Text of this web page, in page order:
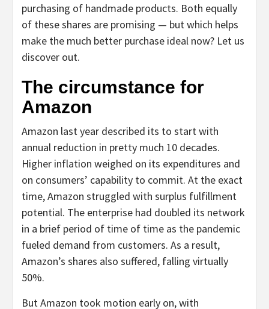
purchasing of handmade products. Both equally
of these shares are promising — but which helps
make the much better purchase ideal now? Let us
discover out.
The circumstance for
Amazon
Amazon last year described its to start with
annual reduction in pretty much 10 decades.
Higher inflation weighed on its expenditures and
on consumers’ capability to commit. At the exact
time, Amazon struggled with surplus fulfillment
potential. The enterprise had doubled its network
in a brief period of time of time as the pandemic
fueled demand from customers. As a result,
Amazon’s shares also suffered, falling virtually
50%.
But Amazon took motion early on, with